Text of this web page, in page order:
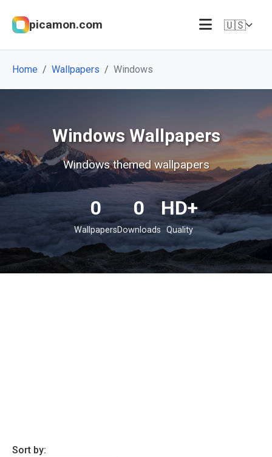
picamon.com 🇺🇸
Home Wallpapers Windows
Windows Wallpapers
Windows themed wallpapers
0
Wallpapers
0
Downloads
HD+
Quality
Sort by: